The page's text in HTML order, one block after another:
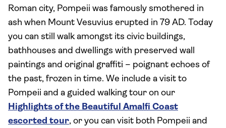
Roman city, Pompeii was famously smothered in
ash when Mount Vesuvius erupted in 79 AD. Today
you can still walk amongst its civic buildings,
bathhouses and dwellings with preserved wall
paintings and original graffiti – poignant echoes of
the past, frozen in time. We include a visit to
Pompeii and a guided walking tour on our
Highlights of the Beautiful Amalfi Coast
escorted tour, or you can visit both Pompeii and